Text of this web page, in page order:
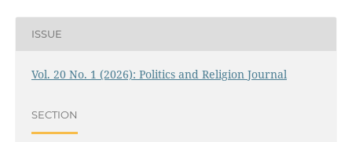
ISSUE
Vol. 20 No. 1 (2026): Politics and Religion Journal
SECTION